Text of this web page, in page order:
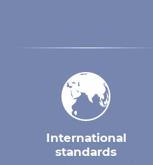
International
standards